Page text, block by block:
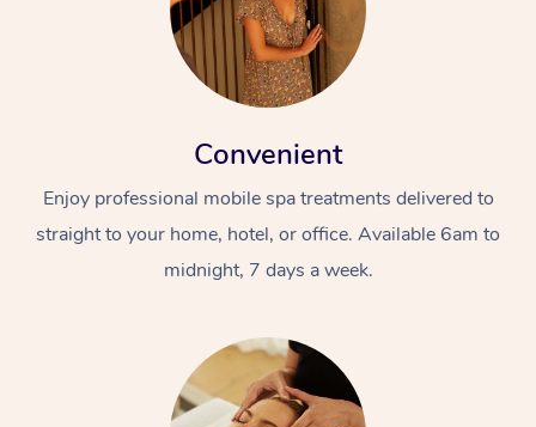
Convenient
Enjoy professional mobile spa treatments delivered to
straight to your home, hotel, or office. Available 6am to
midnight, 7 days a week.